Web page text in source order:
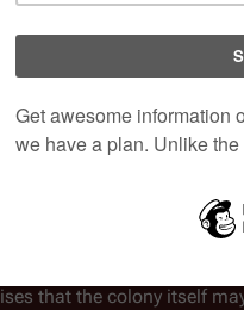
during a stealth
at frequencies that the
as well as ultra-high
up show a
the revelation is clear:
the lost
that the colony itself